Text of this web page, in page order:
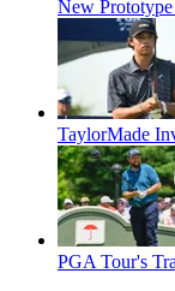
New
TaylorMade
PGA Tour's